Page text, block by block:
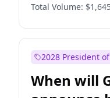
Total Volume:
2028 President
When will